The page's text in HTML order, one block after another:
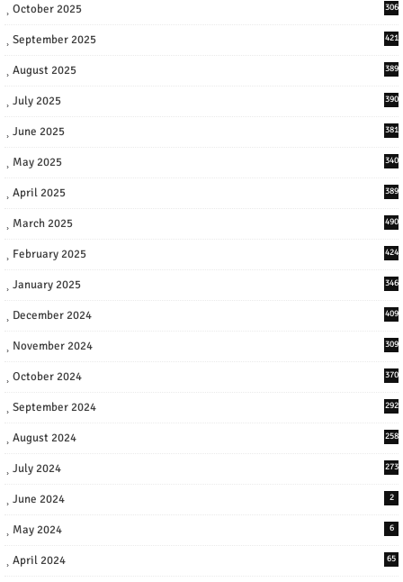
October 2025 306
September 2025 421
August 2025 389
July 2025 390
June 2025 381
May 2025 340
April 2025 389
March 2025 490
February 2025 424
January 2025 346
December 2024 409
November 2024 309
October 2024 370
September 2024 292
August 2024 258
July 2024 273
June 2024 2
May 2024 6
April 2024 65